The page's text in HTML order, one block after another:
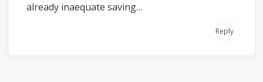
already inaequate saving…
Reply